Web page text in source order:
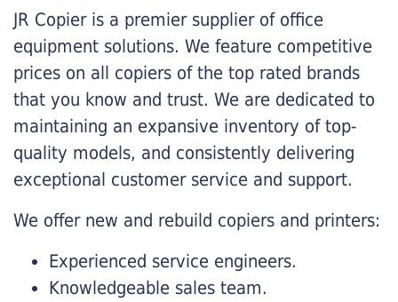
JR Copier is a premier supplier of office
equipment solutions. We feature competitive
prices on all copiers of the top rated brands
that you know and trust. We are dedicated to
maintaining an expansive inventory of top-
quality models, and consistently delivering
exceptional customer service and support.
We offer new and rebuild copiers and printers:
Experienced service engineers.
Knowledgeable sales team.